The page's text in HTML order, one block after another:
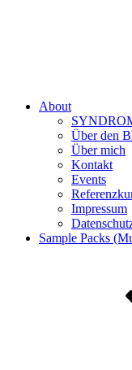
About
Über den
Über mich
Kontakt
Events
Impressum
Sample Packs